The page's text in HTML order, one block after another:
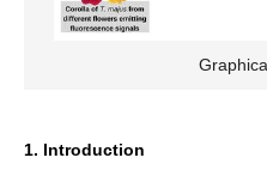
1. Introduction